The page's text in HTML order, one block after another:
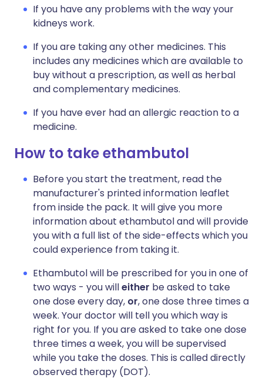
If you have any problems with the way your
kidneys work.
If you are taking any other medicines. This
includes any medicines which are available to
buy without a prescription, as well as herbal
and complementary medicines.
If you have ever had an allergic reaction to a
medicine.
How to take ethambutol
Before you start the treatment, read the
manufacturer's printed information leaflet
from inside the pack. It will give you more
information about ethambutol and will provide
you with a full list of the side-effects which you
could experience from taking it.
Ethambutol will be prescribed for you in one of
two ways - you willeither be asked to take
one dose every day, or, one dose three times a
week. Your doctor will tell you which way is
right for you. If you are asked to take one dose
three times a week, you will be supervised
while you take the doses. This is called directly
observed therapy (DOT).